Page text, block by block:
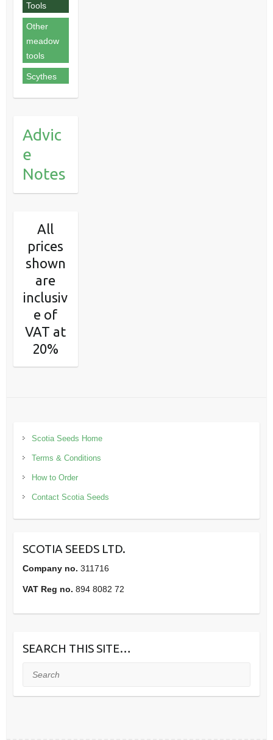
Tools
Other
meadow
tools
Scythes
Advic
e
Notes
All
prices
shown
are
inclusiv
e of
VAT at
20%
Scotia Seeds Home
Terms & Conditions
How to Order
Contact Scotia Seeds
SCOTIA SEEDS LTD.
Company no. 311716
VAT Reg no. 894 8082 72
SEARCH THIS SITE…
Search